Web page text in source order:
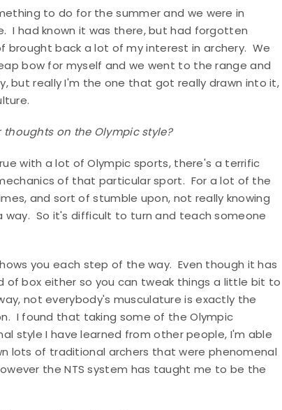
to do for the summer and we were in
I had known it was there, but had forgotten
back a lot of my interest in archery. We
bow for myself and we went to the range and
but really I'm the one that got really drawn into it,
on the Olympic style?
with a lot of Olympic sports, there's a terrific
of that particular sport. For a lot of the
and sort of stumble upon, not really knowing
way. So it's difficult to turn and teach someone
you each step of the way. Even though it has
of box either so you can tweak things a little bit to
not everybody's musculature is exactly the
I found that taking some of the Olympic
style I have learned from other people, I'm able
lots of traditional archers that were phenomenal
the NTS system has taught me to be the